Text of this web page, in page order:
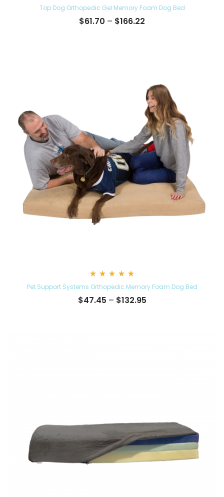
4.86
out
of 5
Top Dog Orthopedic Gel Memory Foam Dog Bed
$61.70 – $166.22
4.84
out
of 5
Pet Support Systems Orthopedic Memory Foam Dog Bed
$47.45 – $132.95Price